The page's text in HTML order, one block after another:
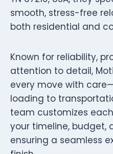
smooth, stress-free
both residential and
Known for reliability,
attention to detail,
every move with
loading to
team customizes
your timeline, budget,
ensuring a seamless